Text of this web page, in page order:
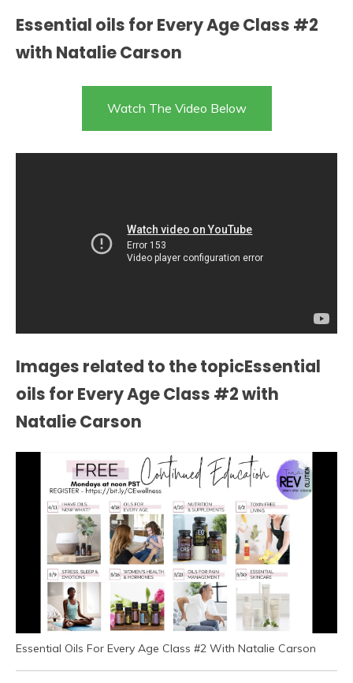
Essential oils for Every Age Class #2
with Natalie Carson
Watch The Video Below
Images related to the topicEssential
oils for Every Age Class #2 with
Natalie Carson
Essential Oils For Every Age Class #2 With Natalie Carson